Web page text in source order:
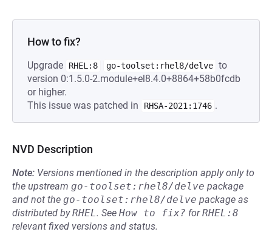
How to fix?
Upgrade RHEL:8 go-toolset:rhel8/delve to
version 0:1.5.0-2.module+el8.4.0+8864+58b0fcdb
or higher.
This issue was patched in
RHSA-2021:1746 .
NVD Description
Note: Versions mentioned in the description apply only to
the upstream go-toolset:rhel8/delve package
and not the go-toolset:rhel8/delve package as
distributed byRHEL. See How to fix? forRHEL:8
relevant fixed versions and status.